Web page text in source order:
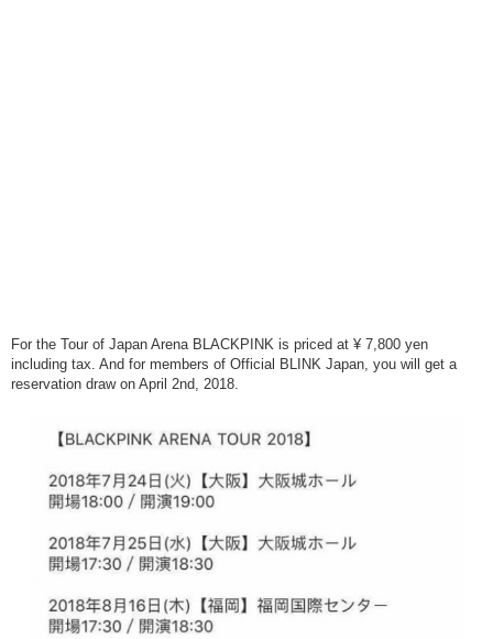
For the Tour of Japan Arena BLACKPINK is priced at ¥ 7,800 yen
including tax. And for members of Official BLINK Japan, you will get a
reservation draw on April 2nd, 2018.